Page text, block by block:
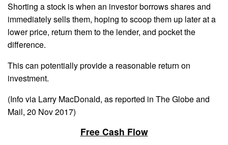
Shorting a stock is when an investor borrows shares and
immediately sells them, hoping to scoop them up later at a
lower price, return them to the lender, and pocket the
difference.
This can potentially provide a reasonable return on
investment.
(Info via Larry MacDonald, as reported in The Globe and
Mail, 20 Nov 2017)
Free Cash Flow